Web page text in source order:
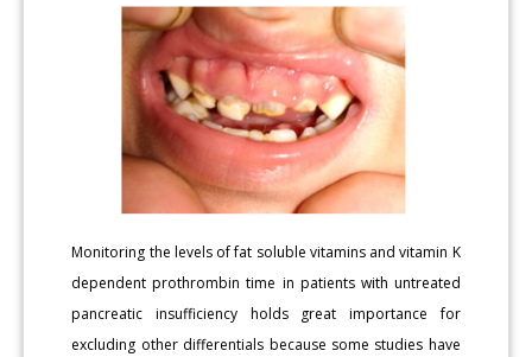
Monitoring the levels of fat soluble vitamins and vitamin K
dependent prothrombin time in patients with untreated
pancreatic insufficiency holds great importance for
excluding other differentials because some studies have